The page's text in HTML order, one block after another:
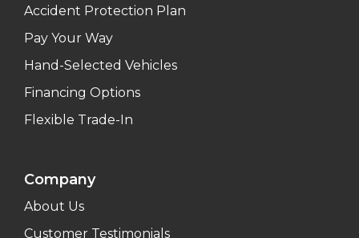
Accident Protection Plan
Pay Your Way
Hand-Selected Vehicles
Financing Options
Flexible Trade-In
Company
About Us
Customer Testimonials